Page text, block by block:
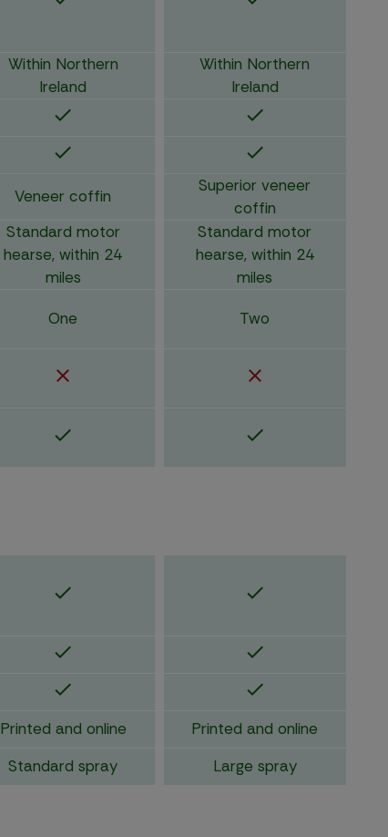
Within Northern
Ireland
Within Northern
Ireland
Veneer coffin
Superior veneer
coffin
Standard motor
hearse, within 24
miles
Standard motor
hearse, within 24
miles
One Two
Printed and online Printed and online
Standard spray Large spray